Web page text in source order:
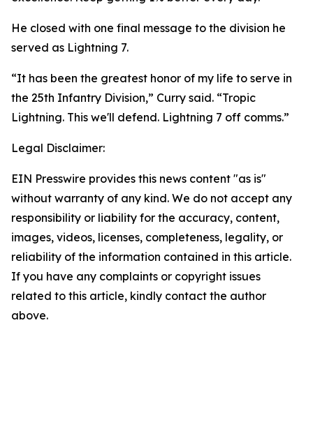
He closed with one final message to the division he
served as Lightning 7.
“It has been the greatest honor of my life to serve in
the 25th Infantry Division,” Curry said. “Tropic
Lightning. This we'll defend. Lightning 7 off comms.”
Legal Disclaimer:
EIN Presswire provides this news content "as is"
without warranty of any kind. We do not accept any
responsibility or liability for the accuracy, content,
images, videos, licenses, completeness, legality, or
reliability of the information contained in this article.
If you have any complaints or copyright issues
related to this article, kindly contact the author
above.